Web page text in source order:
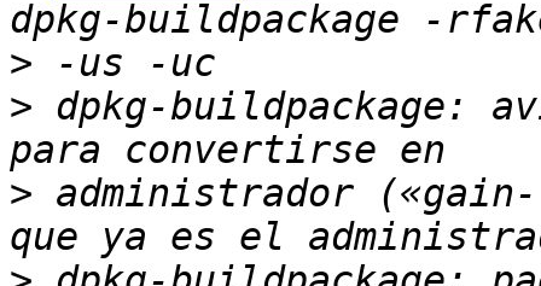
>
> dpkg-buildpackage:
> administrador («gain-